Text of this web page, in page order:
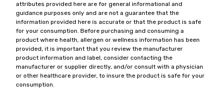
attributes provided here are for general informational and
guidance purposes only and are not a guarantee that the
information provided here is accurate or that the product is safe
for your consumption. Before purchasing and consuming a
product where health, allergen or wellness information has been
provided, it is important that you review the manufacturer
product information and label, consider contacting the
manufacturer or supplier directly, and/or consult with a physician
or other healthcare provider, to insure the product is safe for your
consumption.